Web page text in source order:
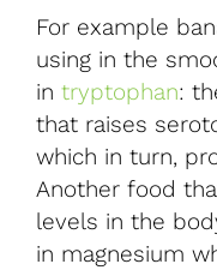
For example
using in the
in tryptophan:
that raises
which in turn,
Another food
levels in the
in magnesium